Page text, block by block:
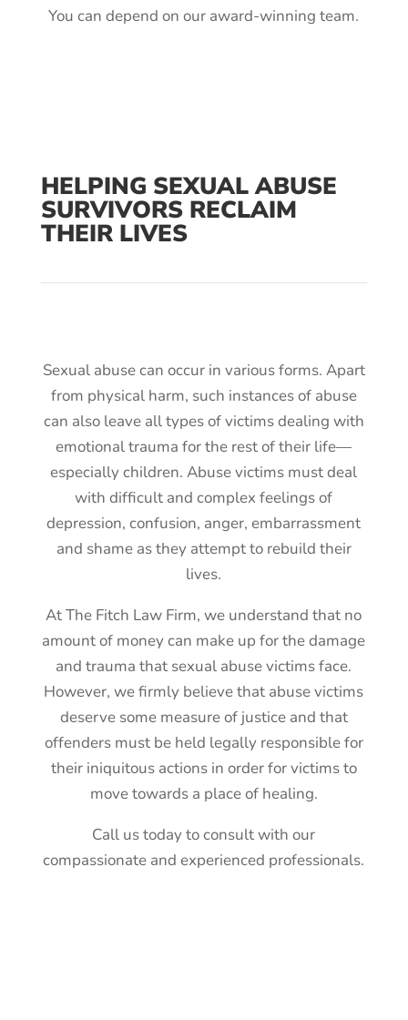
You can depend on our award-winning team.
HELPING SEXUAL ABUSE
SURVIVORS RECLAIM
THEIR LIVES
Sexual abuse can occur in various forms. Apart
from physical harm, such instances of abuse
can also leave all types of victims dealing with
emotional trauma for the rest of their life—
especially children. Abuse victims must deal
with difficult and complex feelings of
depression, confusion, anger, embarrassment
and shame as they attempt to rebuild their
lives.
At The Fitch Law Firm, we understand that no
amount of money can make up for the damage
and trauma that sexual abuse victims face.
However, we firmly believe that abuse victims
deserve some measure of justice and that
offenders must be held legally responsible for
their iniquitous actions in order for victims to
move towards a place of healing.
Call us today to consult with our
compassionate and experienced professionals.